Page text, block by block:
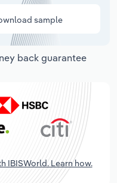
sample
back guarantee
IBISWorld. Learn how.